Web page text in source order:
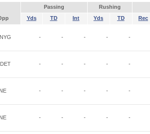
Passing Rushing
Yds TD Int Yds TD Rec
- - - - -
- - - - -
NE - - - - -
NE - - - - -